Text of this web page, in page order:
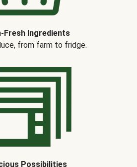
Fresh Ingredients
from farm to fridge.
Possibilities